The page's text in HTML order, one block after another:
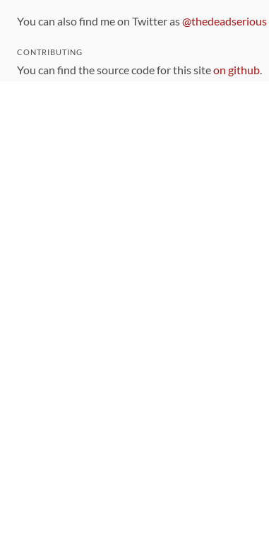
You can also find me on Twitter as@thedeadserious
CONTRIBUTING
You can find the source code for this siteon github.